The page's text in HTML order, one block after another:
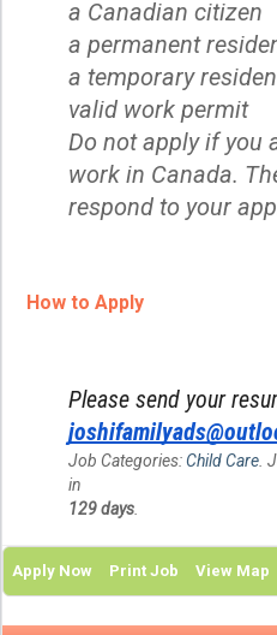
a Canadian citizen
a permanent
a temporary
valid work permit
Do not apply if you
work in Canada.
respond to your
How to Apply
Please send your
Job Categories:Child Care.
in
129 days.
Apply Now Print Job View Map